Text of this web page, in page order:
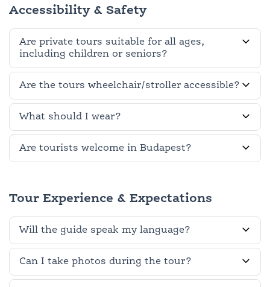
Accessibility & Safety
Are private tours suitable for all ages,
including children or seniors?
Are the tours wheelchair/stroller accessible?
What should I wear?
Are tourists welcome in Budapest?
Tour Experience & Expectations
Will the guide speak my language?
Can I take photos during the tour?